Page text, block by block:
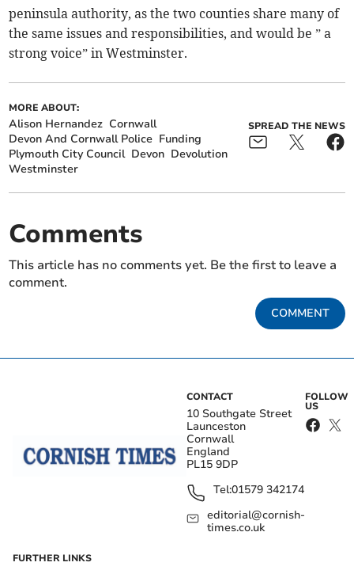
peninsula authority, as the two counties share many of
the same issues and responsibilities, and would be ” a
strong voice” in Westminster.
MORE ABOUT:
Alison Hernandez Cornwall
Devon And Cornwall Police Funding
Plymouth City Council Devon Devolution
Westminster
SPREAD THE NEWS
Comments
This article has no comments yet. Be the first to leave a
comment.
COMMENT
CONTACT
10 Southgate Street
Launceston
Cornwall
England
PL15 9DP
Tel:01579 342174
editorial@cornish-
times.co.uk
FOLLOW
US
FURTHER LINKS